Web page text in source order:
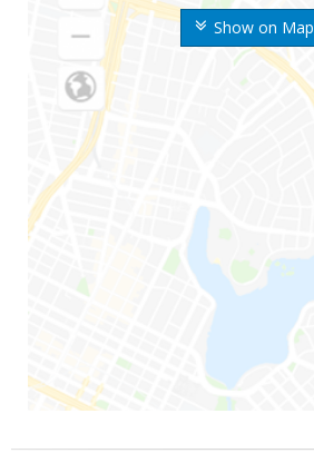
Show on Map